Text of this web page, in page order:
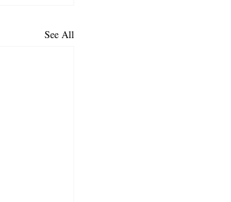
See All